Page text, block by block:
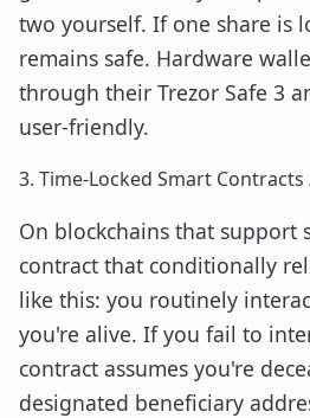
two yourself. If one share is
remains safe. Hardware
through their Trezor Safe 3
user-friendly.
3. Time-Locked Smart
On blockchains that support
contract that conditionally
like this: you routinely
you're alive. If you fail to
contract assumes you're
designated beneficiary